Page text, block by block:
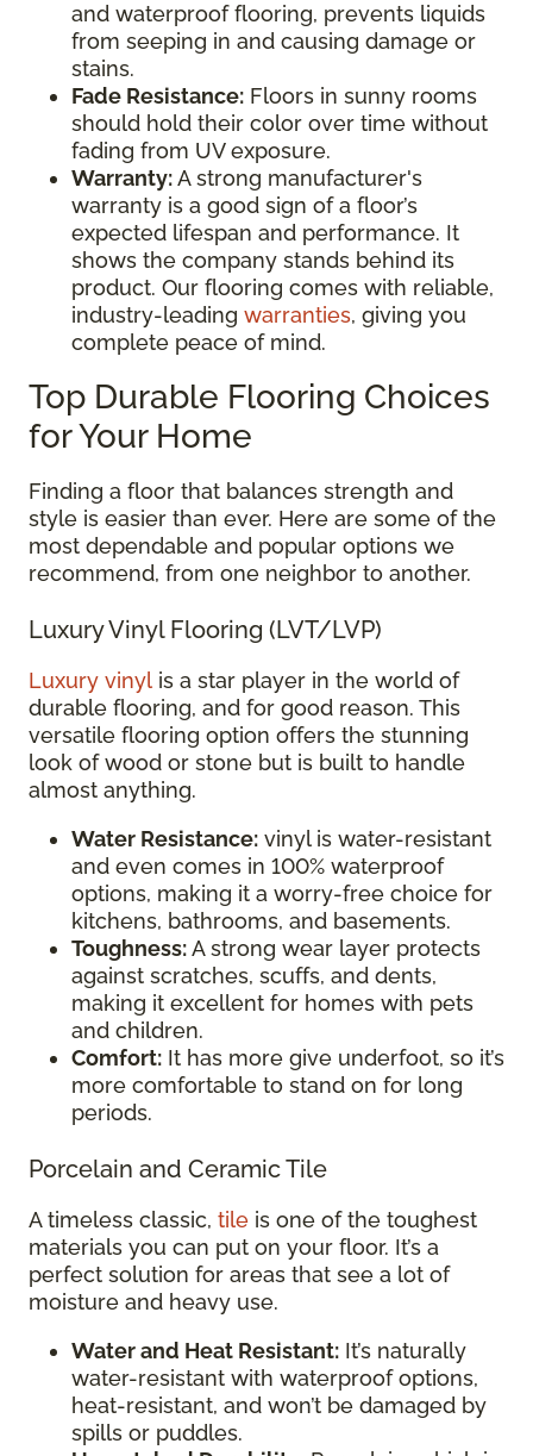
and waterproof flooring, prevents liquids
from seeping in and causing damage or
stains.
Fade Resistance: Floors in sunny rooms
should hold their color over time without
fading from UV exposure.
Warranty:A strong manufacturer's
warranty is a good sign of a floor’s
expected lifespan and performance. It
shows the company stands behind its
product. Our flooring comes with reliable,
industry-leading warranties, giving you
complete peace of mind.
Top Durable Flooring Choices
for Your Home
Finding a floor that balances strength and
style is easier than ever. Here are some of the
most dependable and popular options we
recommend, from one neighbor to another.
Luxury Vinyl Flooring (LVT/LVP)
Luxury vinyl is a star player in the world of
durable flooring, and for good reason. This
versatile flooring option offers the stunning
look of wood or stone but is built to handle
almost anything.
Water Resistance: vinyl is water-resistant
and even comes in 100% waterproof
options, making it a worry-free choice for
kitchens, bathrooms, and basements.
Toughness:A strong wear layer protects
against scratches, scuffs, and dents,
making it excellent for homes with pets
and children.
Comfort: It has more give underfoot, so it’s
more comfortable to stand on for long
periods.
Porcelain and Ceramic Tile
A timeless classic, tile is one of the toughest
materials you can put on your floor. It’s a
perfect solution for areas that see a lot of
moisture and heavy use.
Water and Heat Resistant: It’s naturally
water-resistant with waterproof options,
heat-resistant, and won’t be damaged by
spills or puddles.